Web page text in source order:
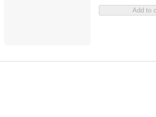
Add to